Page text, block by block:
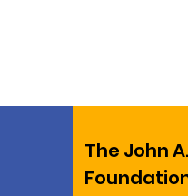
The John